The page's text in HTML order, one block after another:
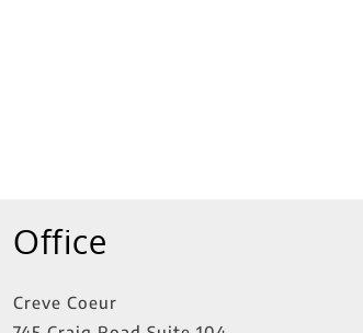
Office
Creve Coeur